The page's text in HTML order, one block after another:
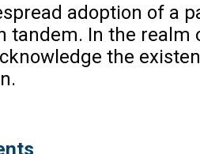
adoption of a
tandem. In the
the